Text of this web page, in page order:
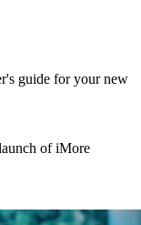
guide for your new
of iMore